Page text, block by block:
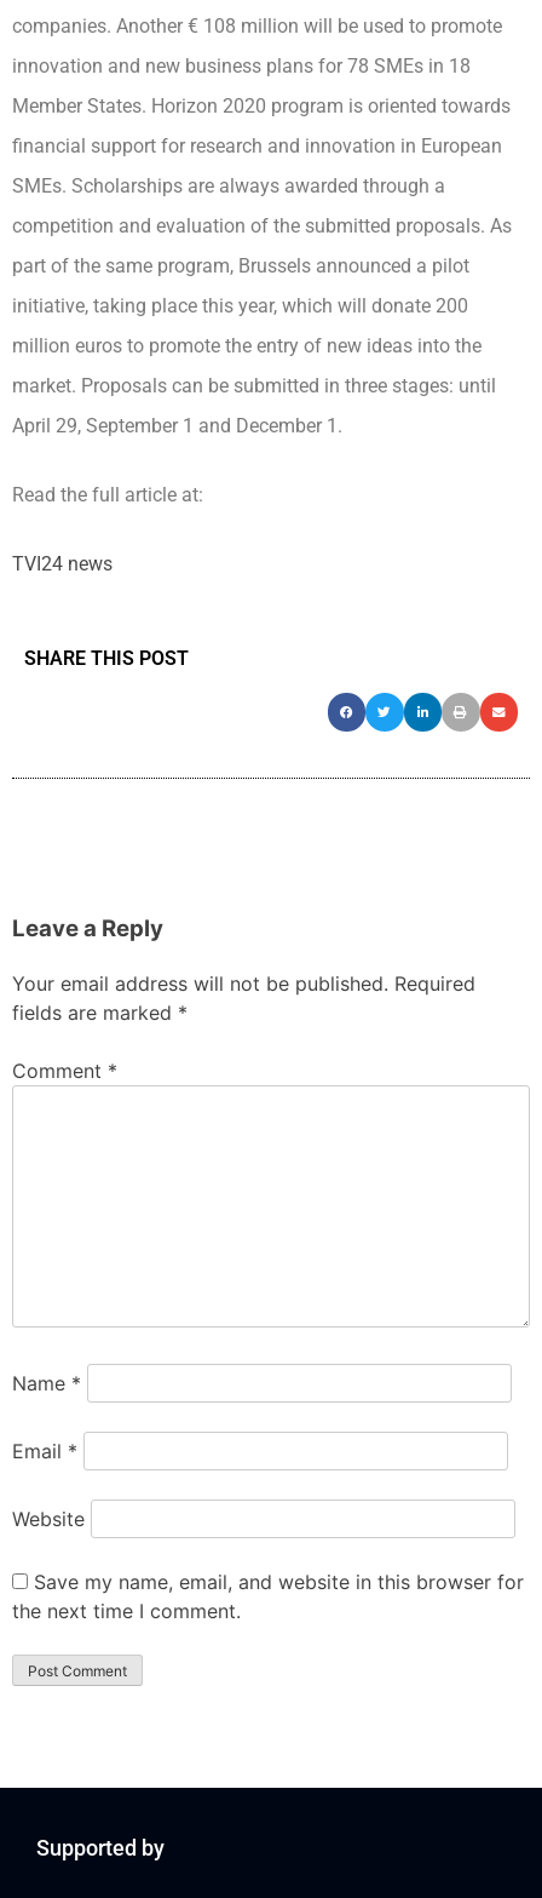
companies. Another € 108 million will be used to promote
innovation and new business plans for 78 SMEs in 18
Member States. Horizon 2020 program is oriented towards
financial support for research and innovation in European
SMEs. Scholarships are always awarded through a
competition and evaluation of the submitted proposals. As
part of the same program, Brussels announced a pilot
initiative, taking place this year, which will donate 200
million euros to promote the entry of new ideas into the
market. Proposals can be submitted in three stages: until
April 29, September 1 and December 1.
Read the full article at:
TVI24 news
SHARE THIS POST
Leave a Reply
Your email address will not be published. Required
fields are marked *
Comment *
Name *
Email *
Website
Save my name, email, and website in this browser for
the next time I comment.
Supported by